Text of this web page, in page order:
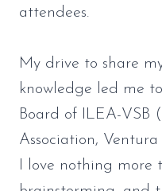
attendees.
My drive to share
knowledge led me
Board of ILEA-VSB
Association,
I love nothing more